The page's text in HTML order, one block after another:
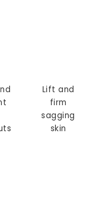
Lift and
firm
sagging
skin